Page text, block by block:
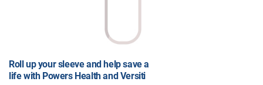
Roll up your sleeve and help save a
life with Powers Health and Versiti